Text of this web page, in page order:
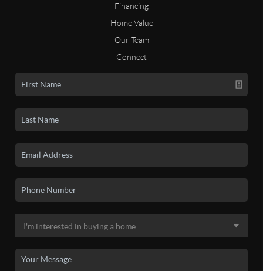
Financing
Home Value
Our Team
Connect